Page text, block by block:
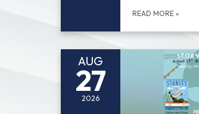
READ MORE »
AUG
27
2026